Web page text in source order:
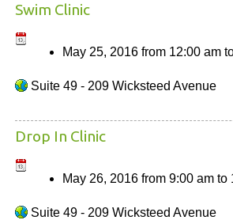
Swim Clinic
May 25, 2016 from 12:00 am
Suite 49 - 209 Wicksteed Avenue
Drop In Clinic
May 26, 2016 from 9:00 am to
Suite 49 - 209 Wicksteed Avenue